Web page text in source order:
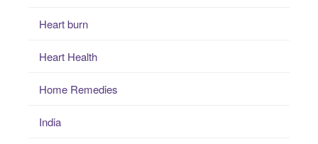
Heart burn
Heart Health
Home Remedies
India